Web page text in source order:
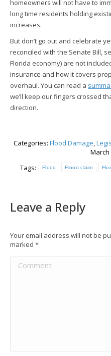
homeowners will not have to
long time residents holding
increases.
But don’t go out and celebrate
reconciled with the Senate Bill,
Florida economy) are not
insurance and how it covers
overhaul. You can read a
we’ll keep our fingers crossed
direction.
Categories: Flood Damage,
March
Tags:
Flood Flood claim
Leave a Reply
Your email address will not be
marked *
Comment